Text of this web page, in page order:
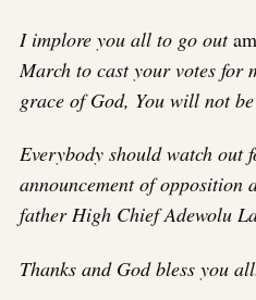
I implore you all to go out
March to cast your votes for
grace of God, You will not
Everybody should watch out
announcement of
father High Chief Adewolu
Thanks and God bless you